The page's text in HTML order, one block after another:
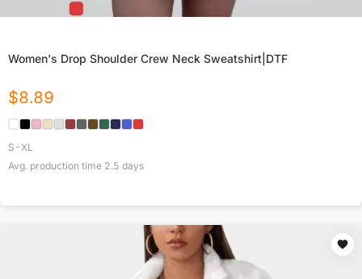
Women's Drop Shoulder Crew Neck Sweatshirt|DTF
$8.89
S-XL
Avg. production time 2.5 days